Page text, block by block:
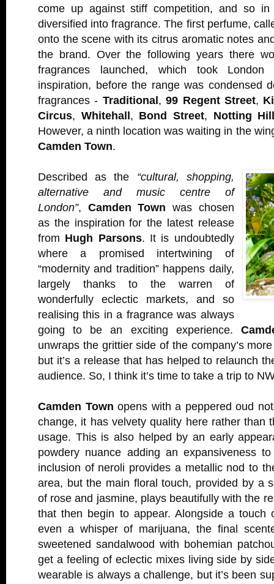
come up against stiff competition, and so in
diversified into fragrance. The first perfume,
onto the scene with its citrus aromatic notes
the brand. Over the following years there
fragrances launched, which took
inspiration, before the range was condensed
fragrances - Traditional,99 Regent Street,
Circus, Whitehall, Bond Street, Notting
However, a ninth location was waiting in the
Camden Town.
Described as the “cultural, shopping,
alternative and music centre of
London”, Camden Town was chosen
as the inspiration for the latest release
from Hugh Parsons. It is undoubtedly
where a promised intertwining of
“modernity and tradition” happens daily,
largely thanks to the warren of
wonderfully eclectic markets, and so
realising this in a fragrance was always
going to be an exciting experience.
unwraps the grittier side of the company’s
but it’s a release that has helped to relaunch
audience. So, I think it’s time to take a trip to
Camden Town opens with a peppered oud
change, it has velvety quality here rather than
usage. This is also helped by an early
powdery nuance adding an expansiveness
inclusion of neroli provides a metallic nod to
area, but the main floral touch, provided by a
of rose and jasmine, plays beautifully with the
that then begin to appear. Alongside a touch
even a whisper of marijuana, the final
sweetened sandalwood with bohemian
get a feeling of eclectic mixes living side by
wearable is always a challenge, but it’s been